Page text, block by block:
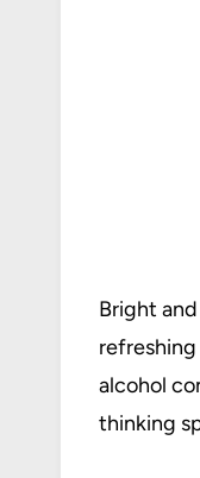
Bright
alcohol
thinking